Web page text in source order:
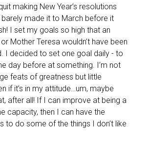
making New Year’s resolutions
made it to March before it
I set my goals so high that an
Mother Teresa wouldn’t have been
I decided to set one goal daily - to
day before at something. I’m not
feats of greatness but little
if it’s in my attitude…um, maybe
after all! If I can improve at being a
capacity, then I can have the
to do some of the things I don’t like